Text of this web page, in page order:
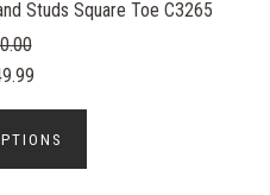
Studs Square Toe C3265